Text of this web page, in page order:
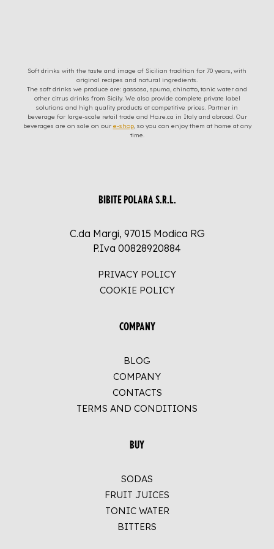
Soft drinks with the taste and image of Sicilian tradition for 70 years, with
original recipes and natural ingredients.
The soft drinks we produce are: gassosa, spuma, chinotto, tonic water and
other citrus drinks from Sicily. We also provide complete private label
solutions and high quality products at competitive prices. Partner in
beverage for large-scale retail trade and Ho.re.ca in Italy and abroad. Our
beverages are on sale on our e-shop, so you can enjoy them at home at any
time.
BIBITE POLARA S.R.L.
C.da Margi, 97015 Modica RG
P.Iva 00828920884
PRIVACY POLICY
COOKIE POLICY
COMPANY
BLOG
COMPANY
CONTACTS
TERMS AND CONDITIONS
BUY
SODAS
FRUIT JUICES
TONIC WATER
BITTERS